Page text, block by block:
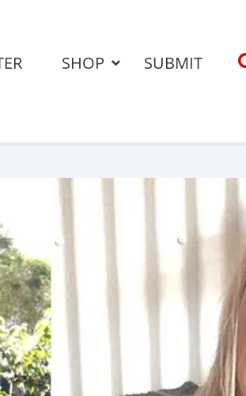
SHOP SUBMIT